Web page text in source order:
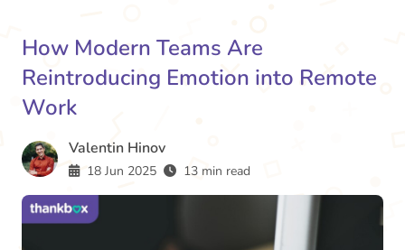
How Modern Teams Are
Reintroducing Emotion into Remote
Work
Valentin Hinov
18 Jun 2025 13 min read